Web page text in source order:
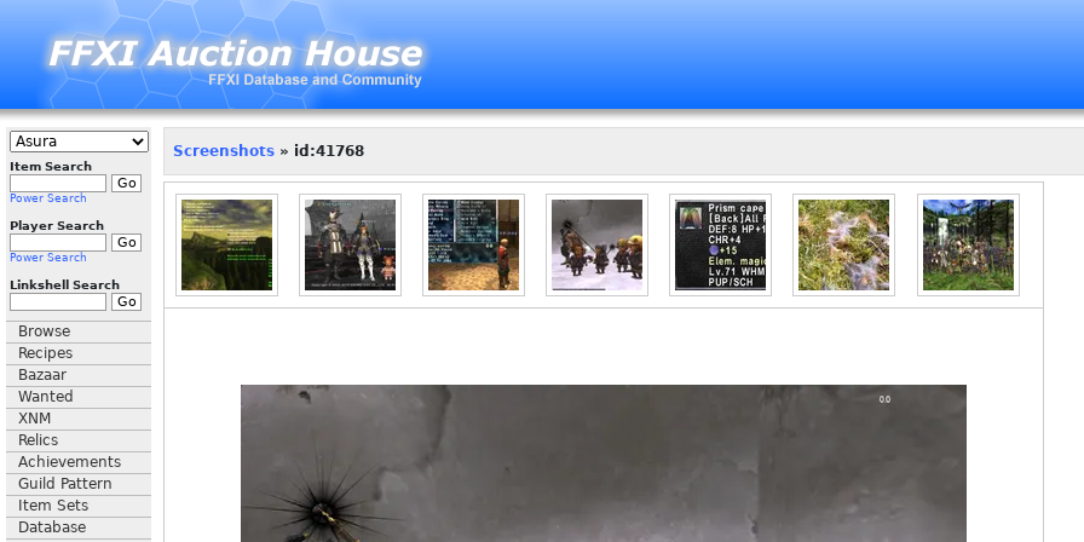
Item Search
Power Search
Player Search
Power Search
Linkshell Search
Browse
Recipes
Bazaar
Wanted
XNM
Relics
Achievements
Guild Pattern
Item Sets
Database
Screenshots » id:41768